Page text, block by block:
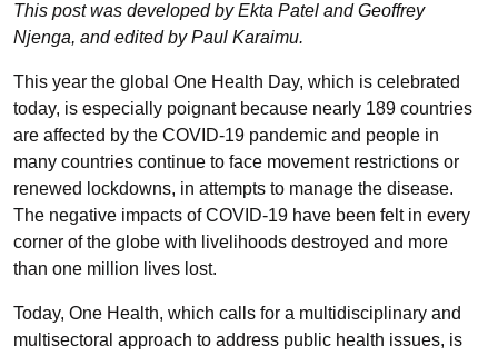
This post was developed by Ekta Patel and Geoffrey
Njenga, and edited by Paul Karaimu.
This year the global One Health Day, which is celebrated
today, is especially poignant because nearly 189 countries
are affected by the COVID-19 pandemic and people in
many countries continue to face movement restrictions or
renewed lockdowns, in attempts to manage the disease.
The negative impacts of COVID-19 have been felt in every
corner of the globe with livelihoods destroyed and more
than one million lives lost.
Today, One Health, which calls for a multidisciplinary and
multisectoral approach to address public health issues, is